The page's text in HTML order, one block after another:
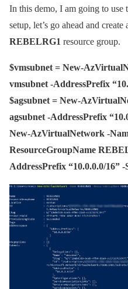
In this demo, I am going to
setup, let’s go ahead and
REBELRG1 resource group.
$vmsubnet = New-
vmsubnet -AddressPrefix
$agsubnet = New-
agsubnet -AddressPrefix
New-AzVirtualNetwork -
ResourceGroupName
AddressPrefix “10.0.0.0/16”